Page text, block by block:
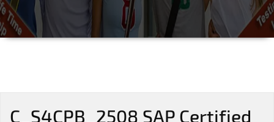
C_S4CPB_2508 SAP Certified